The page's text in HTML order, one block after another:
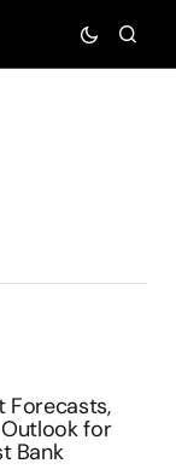
Forecasts,
for
Bank